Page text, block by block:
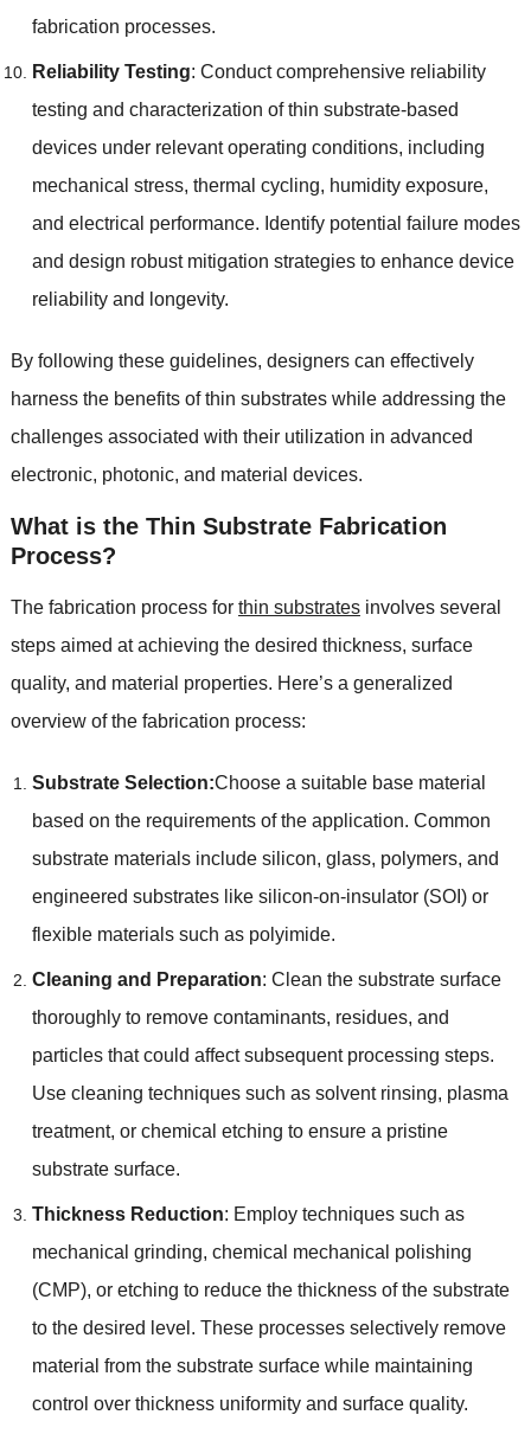
fabrication processes.
Reliability Testing: Conduct comprehensive reliability
testing and characterization of thin substrate-based
devices under relevant operating conditions, including
mechanical stress, thermal cycling, humidity exposure,
and electrical performance. Identify potential failure modes
and design robust mitigation strategies to enhance device
reliability and longevity.
By following these guidelines, designers can effectively
harness the benefits of thin substrates while addressing the
challenges associated with their utilization in advanced
electronic, photonic, and material devices.
What is the Thin Substrate Fabrication
Process?
The fabrication process for thin substrates involves several
steps aimed at achieving the desired thickness, surface
quality, and material properties. Here’s a generalized
overview of the fabrication process:
Substrate Selection:Choose a suitable base material
based on the requirements of the application. Common
substrate materials include silicon, glass, polymers, and
engineered substrates like silicon-on-insulator(SOI ) or
flexible materials such as polyimide.
Cleaning and Preparation: Clean the substrate surface
thoroughly to remove contaminants, residues, and
particles that could affect subsequent processing steps.
Use cleaning techniques such as solvent rinsing, plasma
treatment, or chemical etching to ensure a pristine
substrate surface.
Thickness Reduction: Employ techniques such as
mechanical grinding, chemical mechanical polishing
(CMP), or etching to reduce the thickness of the substrate
to the desired level . These processes selectively remove
material from the substrate surface while maintaining
control over thickness uniformity and surface quality.